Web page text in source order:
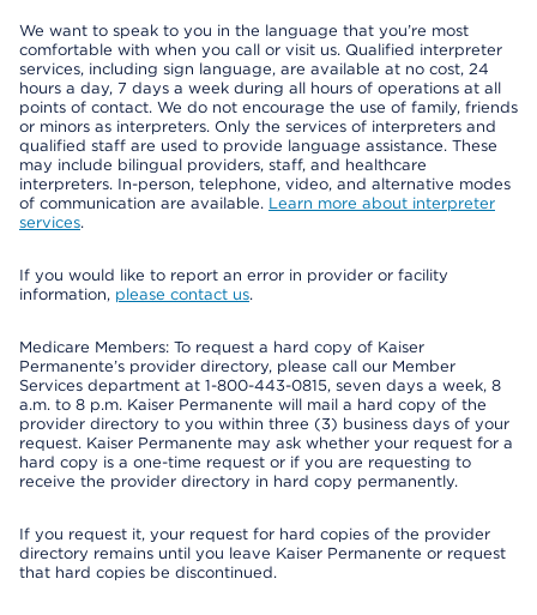
We want to speak to you in the language that you’re most
comfortable with when you call or visit us. Qualified interpreter
services, including sign language, are available at no cost, 24
hours a day, 7 days a week during all hours of operations at all
points of contact. We do not encourage the use of family, friends
or minors as interpreters. Only the services of interpreters and
qualified staff are used to provide language assistance. These
may include bilingual providers, staff, and healthcare
interpreters. In-person, telephone, video, and alternative modes
of communication are available. Learn more about interpreter
services.
If you would like to report an error in provider or facility
information, please contact us.
Medicare Members: To request a hard copy of Kaiser
Permanente’s provider directory, please call our Member
Services department at 1-800-443-0815, seven days a week, 8
a.m. to 8 p.m. Kaiser Permanente will mail a hard copy of the
provider directory to you within three (3) business days of your
request. Kaiser Permanente may ask whether your request for a
hard copy is a one-time request or if you are requesting to
receive the provider directory in hard copy permanently.
If you request it, your request for hard copies of the provider
directory remains until you leave Kaiser Permanente or request
that hard copies be discontinued.